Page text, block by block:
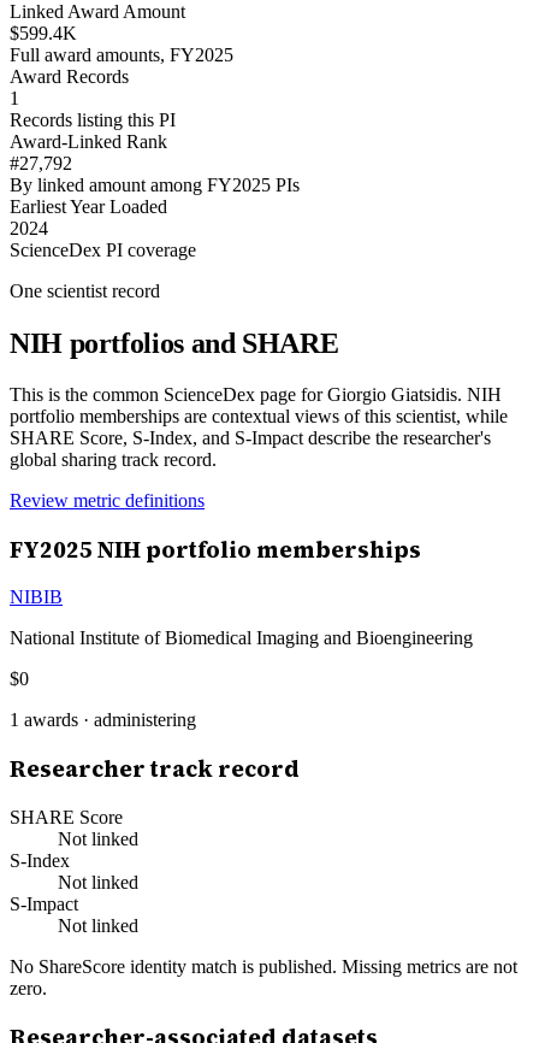
Linked Award Amount
$599.4K
Full award amounts, FY2025
Award Records
1
Records listing this PI
Award-Linked Rank
#27,792
By linked amount among FY2025 PIs
Earliest Year Loaded
2024
ScienceDex PI coverage
One scientist record
NIH portfolios and SHARE
This is the common ScienceDex page forGiorgio Giatsidis. NIH
portfolio memberships are contextual views of this scientist, while
SHARE Score, S-Index, and S-Impact describe the researcher's
global sharing track record.
Review metric definitions
FY2025 NIH portfolio memberships
NIBIB
National Institute of Biomedical Imaging and Bioengineering
$0
1 awards · administering
Researcher track record
SHARE Score
Not linked
S-Index
Not linked
S-Impact
Not linked
No ShareScore identity match is published. Missing metrics are not
zero.